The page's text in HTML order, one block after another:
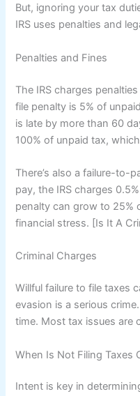
But, ignoring your tax
IRS uses penalties and
Penalties and Fines
The IRS charges
file penalty is 5% of
is late by more than 60
100% of unpaid tax,
There’s also a failure-to-
pay, the IRS charges
penalty can grow to 25%
financial stress. [Is It A
Criminal Charges
Willful failure to file taxes
evasion is a serious
time. Most tax issues are
When Is Not Filing Taxes
Intent is key in